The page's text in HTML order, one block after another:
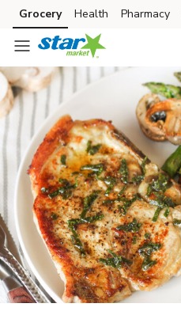
Skip to search
Skip to main content
Skip to cookie settings
Skip to chat
Grocery Health Pharmacy